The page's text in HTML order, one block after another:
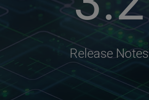
Release Notes